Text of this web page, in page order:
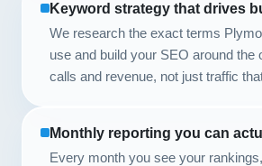
Keyword strategy that drives
We research the exact terms
use and build your SEO around the
calls and revenue, not just traffic
Monthly reporting you can
Every month you see your